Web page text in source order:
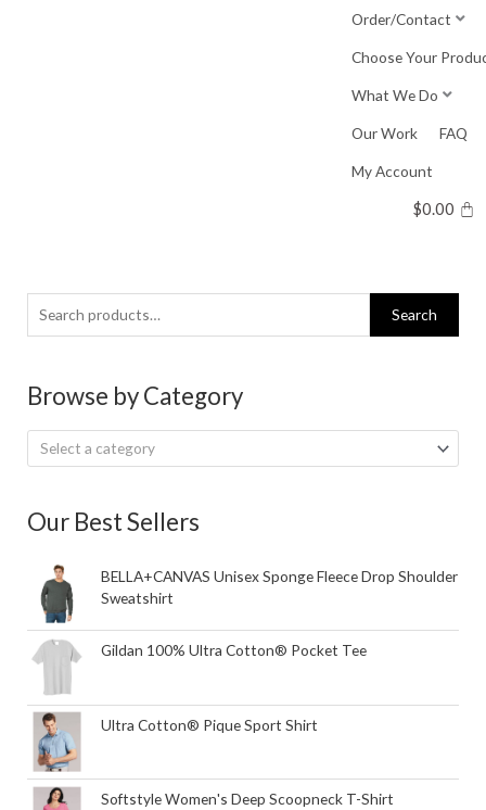
Order/Contact
Choose Your
What We Do
Our Work FAQ
My Account
$0.00
Search
for:
Search
Browse by Category
Select a category
Our Best Sellers
BELLA+CANVAS Unisex Sponge Fleece Drop Shoulder
Sweatshirt
Gildan 100% Ultra Cotton® Pocket Tee
Ultra Cotton® Pique Sport Shirt
Softstyle Women's Deep Scoopneck T-Shirt